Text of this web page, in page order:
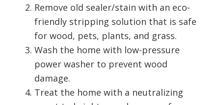
Remove old sealer/stain with an eco-
friendly stripping solution that is safe
for wood, pets, plants, and grass.
Wash the home with low-pressure
power washer to prevent wood
damage.
Treat the home with a neutralizing